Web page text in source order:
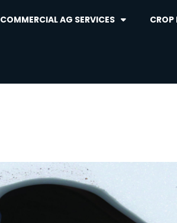
COMMERCIAL AG SERVICES CROP